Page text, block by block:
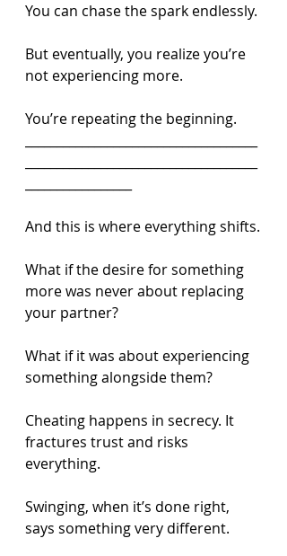
You can chase the spark endlessly.
But eventually, you realize you’re
not experiencing more.
You’re repeating the beginning.
And this is where everything shifts.
What if the desire for something
more was never about replacing
your partner?
What if it was about experiencing
something alongside them?
Cheating happens in secrecy. It
fractures trust and risks
everything.
Swinging, when it’s done right,
says something very different.